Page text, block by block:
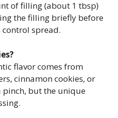
of filling (about 1 tbsp)
the filling briefly before
spread.
flavor comes from
cinnamon cookies, or
but the unique